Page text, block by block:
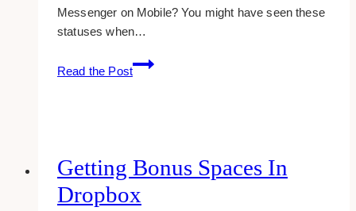
Messenger on Mobile? You might have seen these
statuses when…
Read the Post
Hiding
Last
Facebook
Mobile
Getting Bonus Spaces In
Dropbox